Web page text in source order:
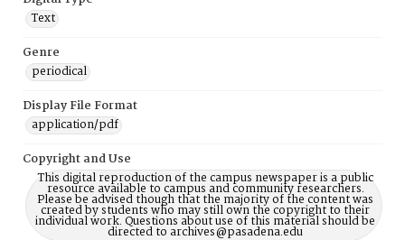
Text
Genre
periodical
Display File Format
application/pdf
Copyright and Use
This digital reproduction of the campus newspaper is a public
resource available to campus and community researchers.
Please be advised though that the majority of the content was
created by students who may still own the copyright to their
individual work. Questions about use of this material should be
directed to archives@pasadena.edu